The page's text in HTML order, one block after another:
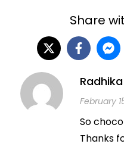
Share
Radhika
February
So
Thanks